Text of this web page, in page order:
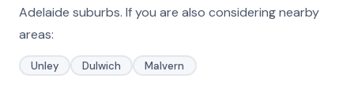
Adelaide suburbs. If you are also considering nearby
areas:
Unley Dulwich Malvern